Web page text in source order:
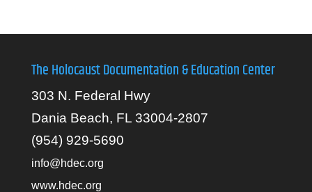
The Holocaust Documentation & Education Center
303 N. Federal Hwy
Dania Beach, FL 33004-2807
(954) 929-5690
info@hdec.org
www.hdec.org